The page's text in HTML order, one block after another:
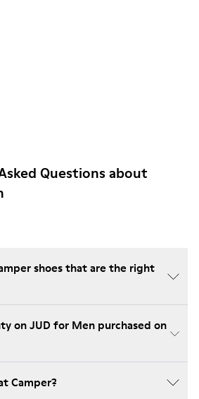
Questions about
shoes that are the right
on JUD for Men purchased on
Camper?